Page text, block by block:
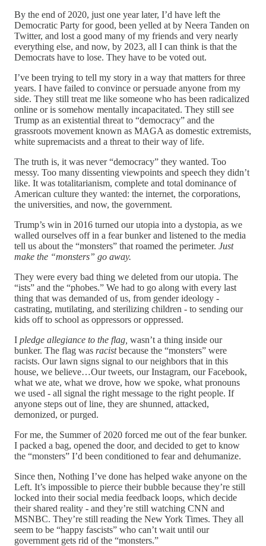
By the end of 2020, just one year later, I’d have left the
Democratic Party for good, been yelled at by Neera Tanden on
Twitter, and lost a good many of my friends and very nearly
everything else, and now, by 2023, all I can think is that the
Democrats have to lose. They have to be voted out.
I’ve been trying to tell my story in a way that matters for three
years. I have failed to convince or persuade anyone from my
side. They still treat me like someone who has been radicalized
online or is somehow mentally incapacitated. They still see
Trump as an existential threat to “democracy” and the
grassroots movement known as MAGA as domestic extremists,
white supremacists and a threat to their way of life.
The truth is, it was never “democracy” they wanted. Too
messy. Too many dissenting viewpoints and speech they didn’t
like. It was totalitarianism, complete and total dominance of
American culture they wanted: the internet, the corporations,
the universities, and now, the government.
Trump’s win in 2016 turned our utopia into a dystopia, as we
walled ourselves off in a fear bunker and listened to the media
tell us about the “monsters” that roamed the perimeter. Just
make the “monsters” go away.
They were every bad thing we deleted from our utopia. The
“ists” and the “phobes.” We had to go along with every last
thing that was demanded of us, from gender ideology -
castrating, mutilating, and sterilizing children - to sending our
kids off to school as oppressors or oppressed.
I pledge allegiance to the flag, wasn’t a thing inside our
bunker. The flag was racistbecause the “monsters” were
racists. Our lawn signs signal to our neighbors that in this
house, we believe…Our tweets, our Instagram, our Facebook,
what we ate, what we drove, how we spoke, what pronouns
we used - all signal the right message to the right people. If
anyone steps out of line, they are shunned, attacked,
demonized, or purged.
For me, the Summer of 2020 forced me out of the fear bunker.
I packed a bag, opened the door, and decided to get to know
the “monsters” I’d been conditioned to fear and dehumanize.
Since then, Nothing I’ve done has helped wake anyone on the
Left. It’s impossible to pierce their bubble because they’re still
locked into their social media feedback loops, which decide
their shared reality - and they’re still watching CNN and
MSNBC. They’re still reading the New York Times. They all
seem to be “happy fascists” who can’t wait until our
government gets rid of the “monsters.”